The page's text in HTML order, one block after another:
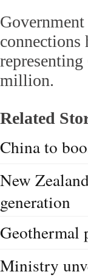
connections
million.
Related
China to
New
generation
Geothermal
Ministry